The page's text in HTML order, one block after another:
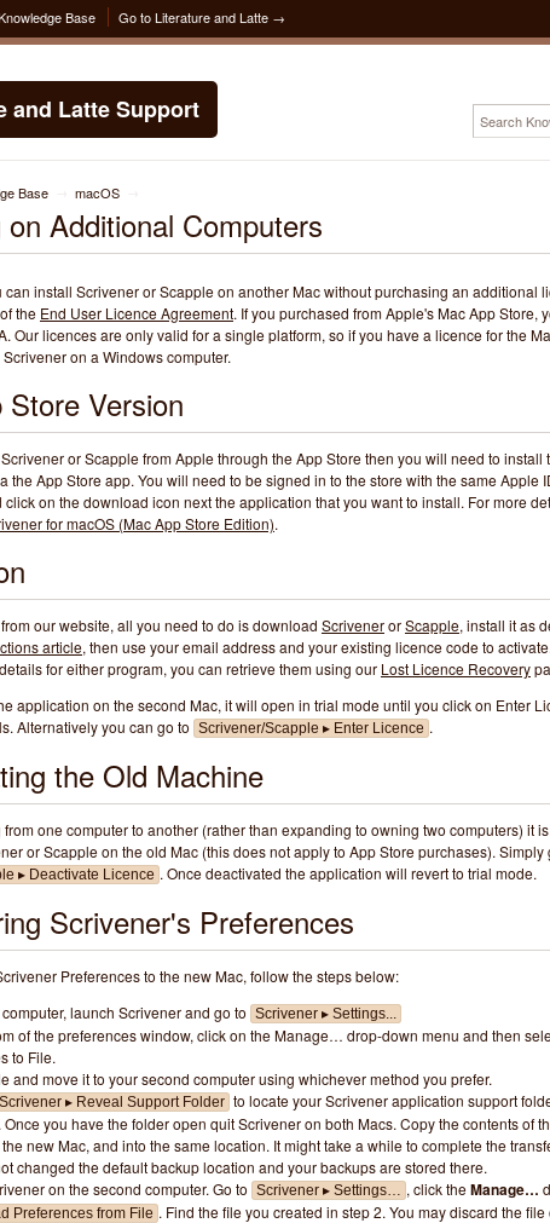
Base Go to Literature and Latte →
and Latte Support
Base macOS
on Additional Computers
can install Scrivener or Scapple on another Mac without purchasing an additional
the End User Licence Agreement. If you purchased from Apple's Mac App Store,
Our licences are only valid for a single platform, so if you have a licence for the
on a Windows computer.
Version
or Scapple from Apple through the App Store then you will need to install
the App Store app. You will need to be signed in to the store with the same Apple
click on the download icon next the application that you want to install. For more
for macOS (Mac App Store Edition).
our website, all you need to do is download ScrivenerorScapple, install it as
article, then use your email address and your existing licence code to
for either program, you can retrieve them using our Lost Licence Recovery
application on the second Mac, it will open in trial mode until you click on Enter
Alternatively you can go to Scrivener/Scapple ▸ Enter Licence .
the Old Machine
from one computer to another (rather than expanding to owning two computers) it
or Scapple on the old Mac (this does not apply to App Store purchases). Simply
▸ Deactivate Licence . Once deactivated the application will revert to trial mode.
Scrivener's Preferences
Preferences to the new Mac, follow the steps below:
launch Scrivener and go to Scrivener ▸ Settings...
of the preferences window, click on the Manage… drop-down menu and then
to File.
and move it to your second computer using whichever method you prefer.
Scrivener ▸ Reveal Support Folder to locate your Scrivener application support
Once you have the folder open quit Scrivener on both Macs. Copy the contents of
new Mac, and into the same location. It might take a while to complete the
changed the default backup location and your backups are stored there.
on the second computer. Go to Scrivener ▸ Settings… , click theManage…
Preferences from File . Find the file you created in step 2. You may discard the file